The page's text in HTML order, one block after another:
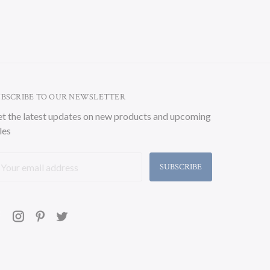
TO OUR NEWSLETTER
the latest updates on new products and upcoming